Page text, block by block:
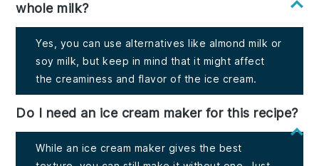
whole milk?
Yes, you can use alternatives like almond milk or
soy milk, but keep in mind that it might affect
the creaminess and flavor of the ice cream.
Do I need an ice cream maker for this recipe?
While an ice cream maker gives the best